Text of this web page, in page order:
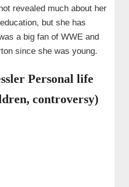
revealed much about her
but she has
a big fan of WWE and
since she was young.
Personal life
controversy)